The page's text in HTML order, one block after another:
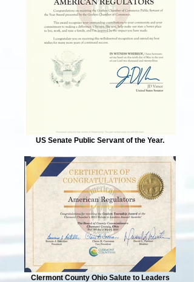
US Senate Public Servant of the Year.
Clermont County Ohio Salute to Leaders